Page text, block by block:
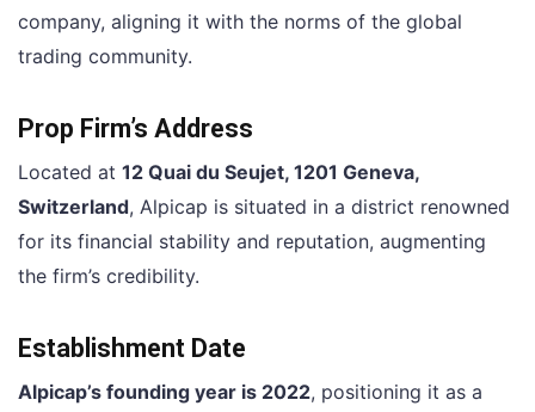
company, aligning it with the norms of the global
trading community.
Prop Firm’s Address
Located at 12 Quai du Seujet, 1201 Geneva,
Switzerland, Alpicap is situated in a district renowned
for its financial stability and reputation, augmenting
the firm’s credibility.
Establishment Date
Alpicap’s founding year is 2022, positioning it as a